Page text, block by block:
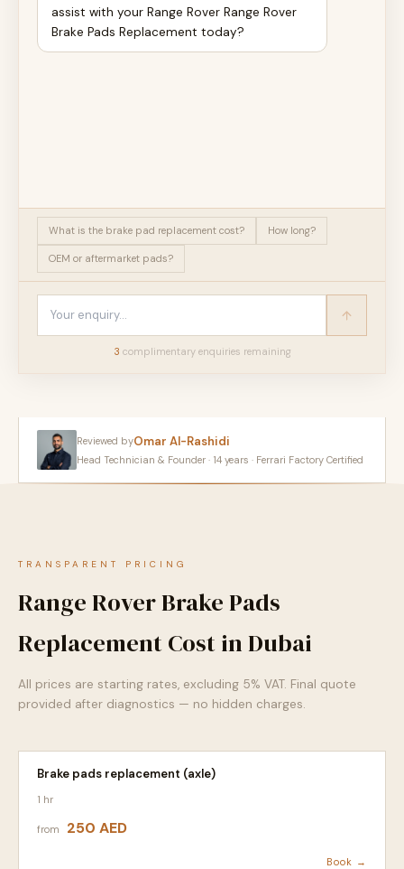
assist with your Range Rover Range Rover
Brake Pads Replacement today?
What is the brake pad replacement cost? How long?
OEM or aftermarket pads?
3 complimentary enquiries remaining
Reviewed byOmar Al-Rashidi
Head Technician & Founder · 14 years · Ferrari Factory Certified
TRANSPARENT PRICING
Range Rover Brake Pads
Replacement Cost in Dubai
All prices are starting rates, excluding 5% VAT. Final quote
provided after diagnostics — no hidden charges.
Brake pads replacement (axle)
1 hr
from 250 AED
Book →